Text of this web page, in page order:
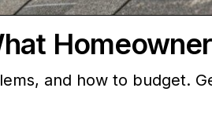
and how to budget.